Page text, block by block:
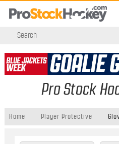
Pro Stock
Home Player Protective